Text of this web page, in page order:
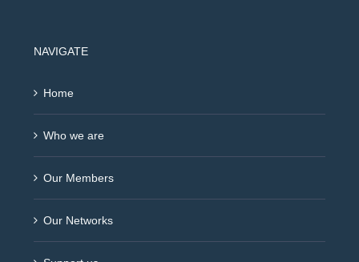
NAVIGATE
Home
Who we are
Our Members
Our Networks